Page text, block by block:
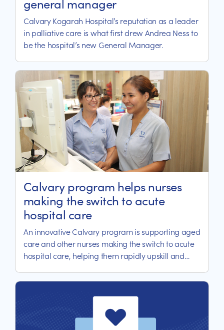
general manager
Calvary Kogarah Hospital’s reputation as a leader
in palliative care is what first drew Andrea Ness to
be the hospital’s new General Manager.
Calvary program helps nurses
making the switch to acute
hospital care
An innovative Calvary program is supporting aged
care and other nurses making the switch to acute
hospital care, helping them rapidly upskill and